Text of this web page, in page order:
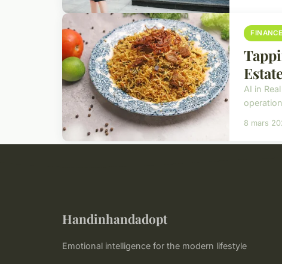
AI in
8 mars
Handinhandadopt
Emotional intelligence for the modern lifestyle